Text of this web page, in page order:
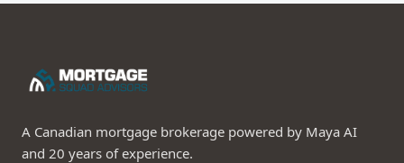
A Canadian mortgage brokerage powered by Maya AI
and 20 years of experience.